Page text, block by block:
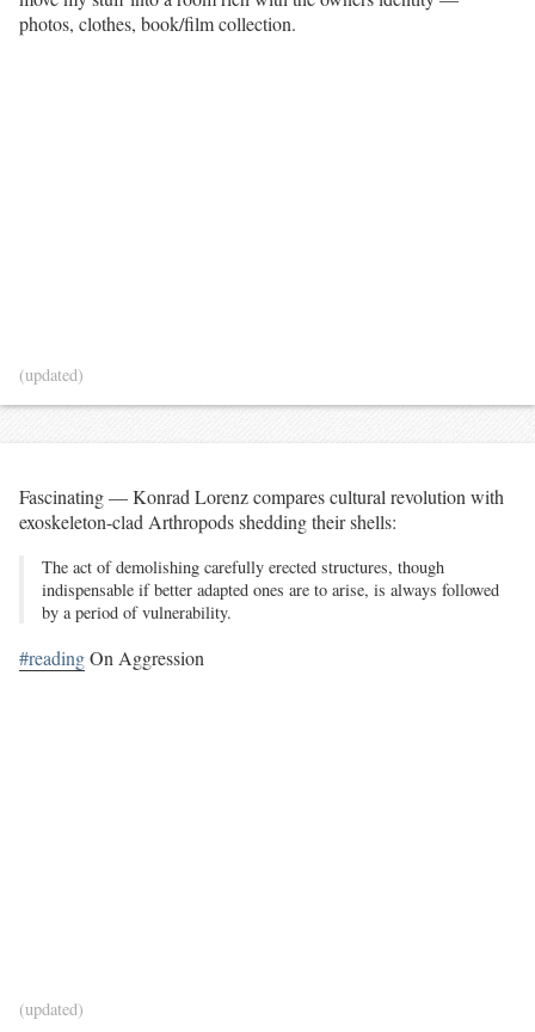
photos, clothes, book/film collection.
(updated)
Fascinating — Konrad Lorenz compares cultural revolution with
exoskeleton-clad Arthropods shedding their shells:
The act of demolishing carefully erected structures, though
indispensable if better adapted ones are to arise, is always followed
by a period of vulnerability.
#readingOn Aggression
(updated)